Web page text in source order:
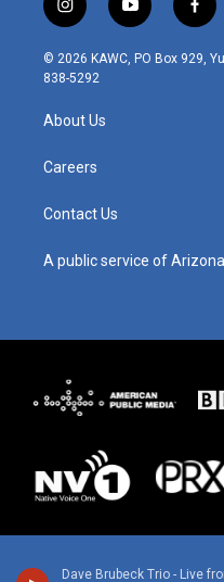
i
n
s
t
r
m
y
o
u
t
f
a
c
© 2026 KAWC, PO Box 929,
838-5292
About Us
Careers
Contact Us
A public service of